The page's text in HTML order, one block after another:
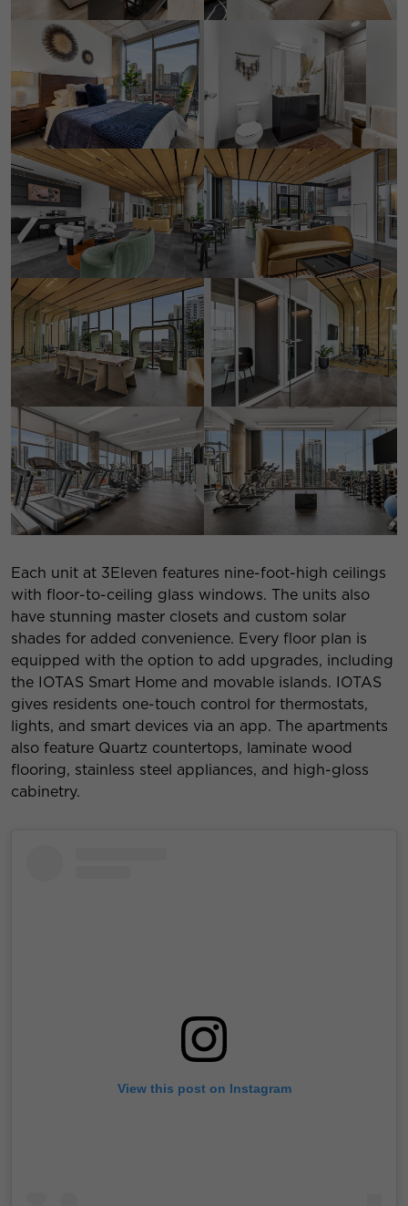
Each unit at 3Eleven features nine-foot-high ceilings
with floor-to-ceiling glass windows. The units also
have stunning master closets and custom solar
shades for added convenience. Every floor plan is
equipped with the option to add upgrades, including
the IOTAS Smart Home and movable islands. IOTAS
gives residents one-touch control for thermostats,
lights, and smart devices via an app. The apartments
also feature Quartz countertops, laminate wood
flooring, stainless steel appliances, and high-gloss
cabinetry.
View this post on Instagram